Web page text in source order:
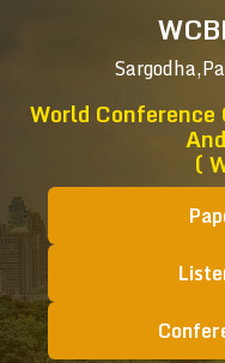
World
(